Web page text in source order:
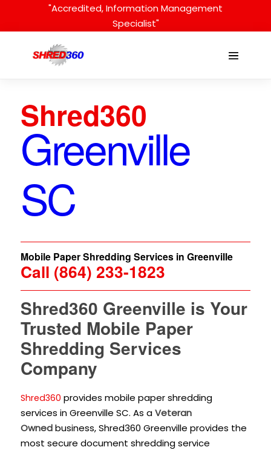
"Accredited, Information Management
Specialist"
Menu
Shred360
Greenville
SC
Mobile Paper Shredding Services in Greenville
Call (864) 233-1823
Shred360 Greenville is Your
Trusted Mobile Paper
Shredding Services
Company
Shred360 provides mobile paper shredding
services in Greenville SC. As aVeteran
Ownedbusiness, Shred360 Greenville provides the
most secure document shredding service